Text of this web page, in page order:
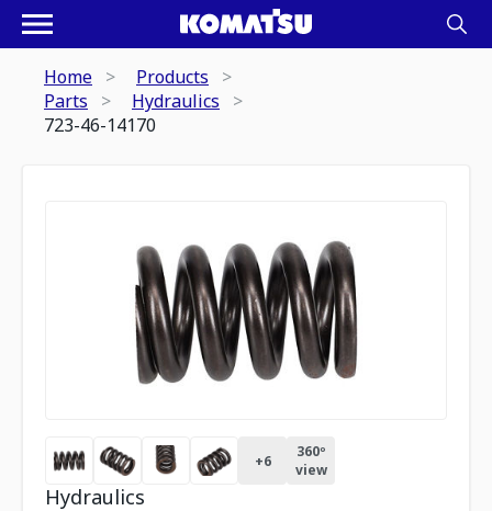
Home
Products
Parts
Hydraulics
723-46-14170
+6
360º
view
Hydraulics